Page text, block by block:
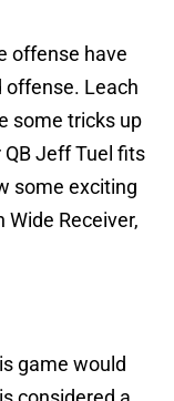
offense have
offense. Leach
some tricks up
Jeff Tuel fits
some exciting
Receiver,
game would